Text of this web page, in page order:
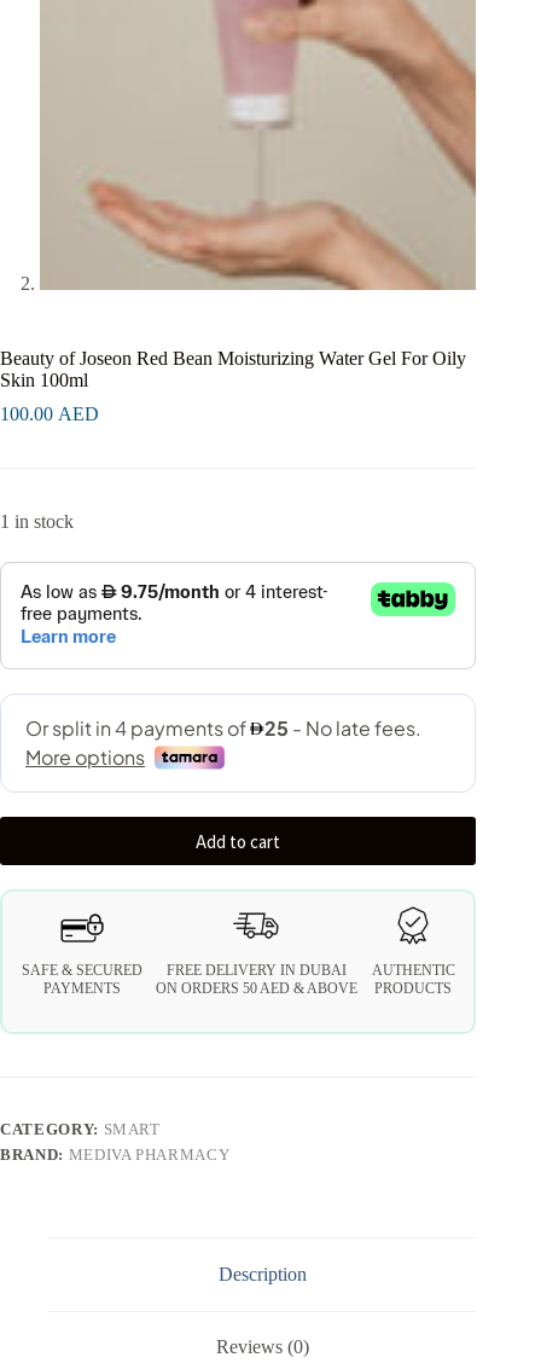
Beauty of Joseon Red Bean Moisturizing Water Gel For Oily
Skin 100ml
100.00 AED
1 in stock
Add to cart
SAFE & SECURED
PAYMENTS
FREE DELIVERY IN DUBAI
ON ORDERS 50 AED & ABOVE
AUTHENTIC
PRODUCTS
CATEGORY: SMART
BRAND: MEDIVA PHARMACY
Description
Reviews (0)